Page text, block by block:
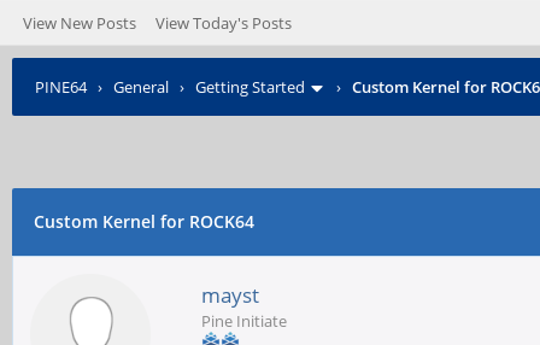
View New Posts View Today's Posts
PINE64› General › Getting Started › Custom Kernel for
Custom Kernel for ROCK64
mayst
Pine Initiate